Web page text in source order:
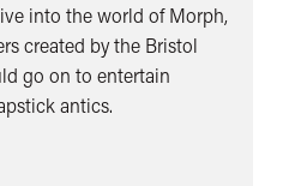
into the world of Morph,
created by the Bristol
go on to entertain
antics.